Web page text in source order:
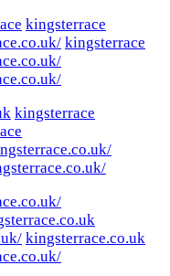
kingsterrace
kingsterrace
kingsterrace
kingsterrace.co.uk